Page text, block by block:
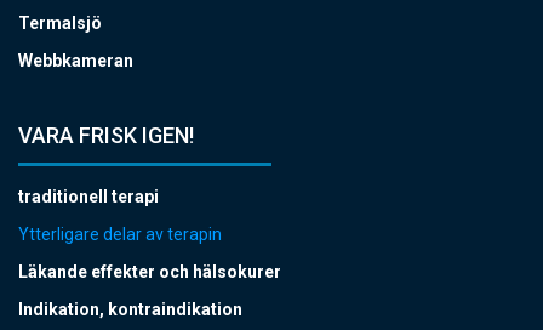
Termalsjö
Webbkameran
VARA FRISK IGEN!
traditionell terapi
Ytterligare delar av terapin
Läkande effekter och hälsokurer
Indikation, kontraindikation